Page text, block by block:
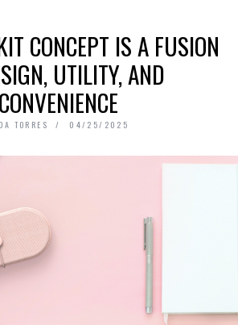
CONCEPT IS A FUSION
UTILITY, AND
CONVENIENCE
TORRES 04/25/2025